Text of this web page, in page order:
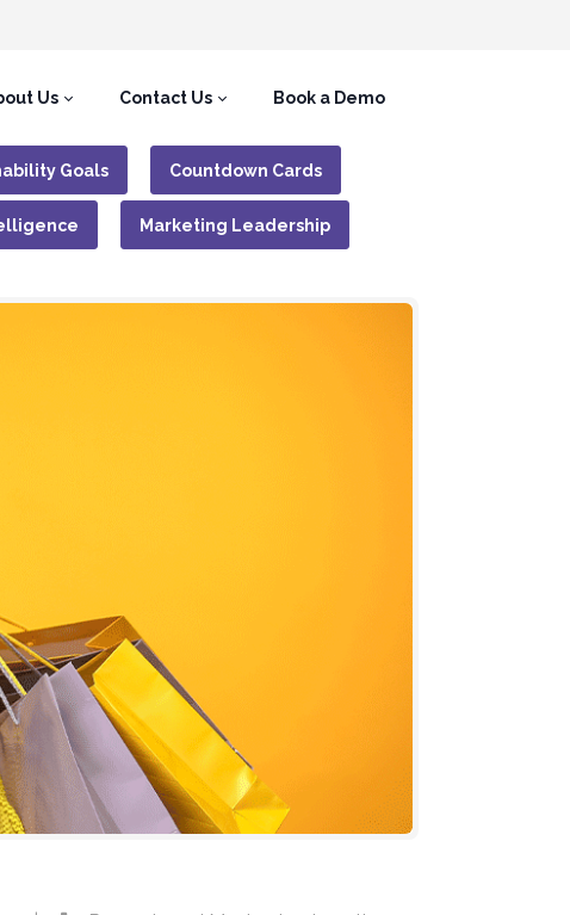
Us Contact Us Book a Demo
Goals Countdown Cards
Marketing Leadership